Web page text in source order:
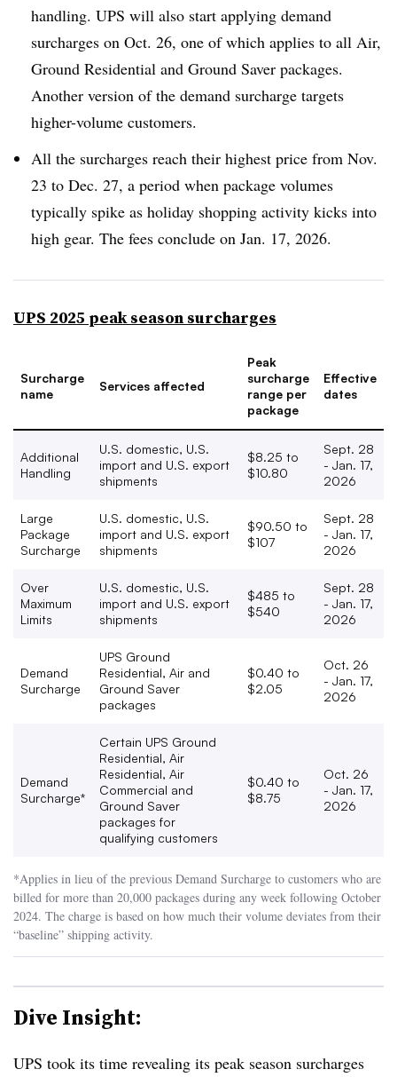
handling. UPS will also start applying demand
surcharges on Oct. 26, one of which applies to all Air,
Ground Residential and Ground Saver packages.
Another version of the demand surcharge targets
higher-volume customers.
All the surcharges reach their highest price from Nov.
23 to Dec. 27, a period when package volumes
typically spike as holiday shopping activity kicks into
high gear. The fees conclude on Jan. 17, 2026.
UPS 2025 peak season surcharges
Surcharge
name
Services affected
Peak
surcharge
range per
package
Effective
dates
Additional
Handling
U.S. domestic, U.S.
import and U.S. export
shipments
$8.25 to
$10.80
Sept. 28
- Jan. 17,
2026
Large
Package
Surcharge
U.S. domestic, U.S.
import and U.S. export
shipments
$90.50 to
$107
Sept. 28
- Jan. 17,
2026
Over
Maximum
Limits
U.S. domestic, U.S.
import and U.S. export
shipments
$485 to
$540
Sept. 28
- Jan. 17,
2026
Demand
Surcharge
UPS Ground
Residential, Air and
Ground Saver
packages
$0.40 to
$2.05
Oct. 26
- Jan. 17,
2026
Demand
Surcharge*
Certain UPS Ground
Residential, Air
Residential, Air
Commercial and
Ground Saver
packages for
qualifying customers
$0.40 to
$8.75
Oct. 26
- Jan. 17,
2026
*Applies in lieu of the previous Demand Surcharge to customers who are
billed for more than 20,000 packages during any week following October
2024. The charge is based on how much their volume deviates from their
“baseline” shipping activity.
Dive Insight:
UPS took its time revealing its peak season surcharges